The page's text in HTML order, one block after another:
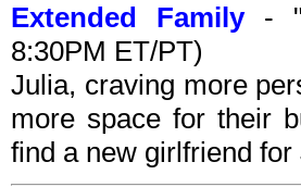
Extended Family-
8:30PM ET/PT)
Julia, craving more
more space for their
find a new girlfriend for